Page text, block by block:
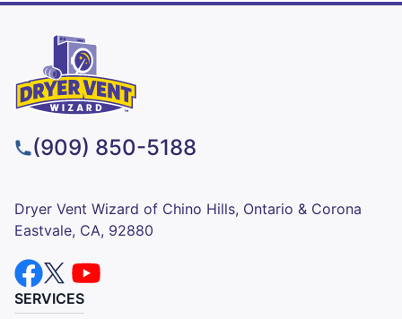
(909) 850-5188
Dryer Vent Wizard of Chino Hills, Ontario & Corona
Eastvale, CA, 92880
SERVICES